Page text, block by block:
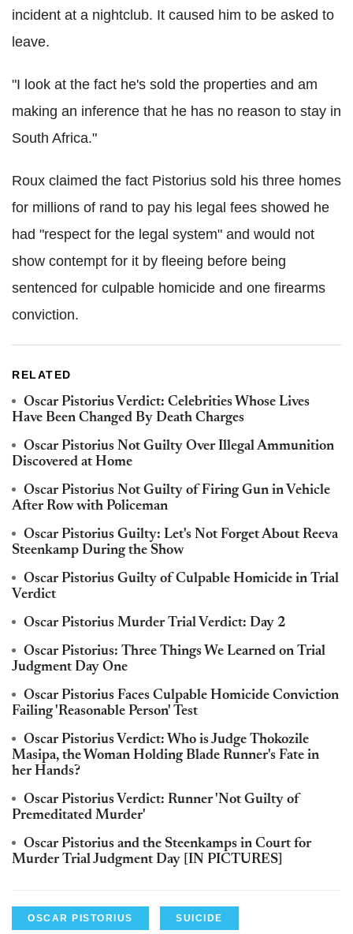
incident at a nightclub. It caused him to be asked to
leave.
"I look at the fact he's sold the properties and am
making an inference that he has no reason to stay in
South Africa."
Roux claimed the fact Pistorius sold his three homes
for millions of rand to pay his legal fees showed he
had "respect for the legal system" and would not
show contempt for it by fleeing before being
sentenced for culpable homicide and one firearms
conviction.
RELATED
Oscar Pistorius Verdict: Celebrities Whose Lives
Have Been Changed By Death Charges
Oscar Pistorius Not Guilty Over Illegal Ammunition
Discovered at Home
Oscar Pistorius Not Guilty of Firing Gun in Vehicle
After Row with Policeman
Oscar Pistorius Guilty: Let's Not Forget About Reeva
Steenkamp During the Show
Oscar Pistorius Guilty of Culpable Homicide in Trial
Verdict
Oscar Pistorius Murder Trial Verdict: Day 2
Oscar Pistorius: Three Things We Learned on Trial
Judgment Day One
Oscar Pistorius Faces Culpable Homicide Conviction
Failing 'Reasonable Person' Test
Oscar Pistorius Verdict: Who is Judge Thokozile
Masipa, the Woman Holding Blade Runner's Fate in
her Hands?
Oscar Pistorius Verdict: Runner 'Not Guilty of
Premeditated Murder'
Oscar Pistorius and the Steenkamps in Court for
Murder Trial Judgment Day [IN PICTURES]
OSCAR PISTORIUS SUICIDE